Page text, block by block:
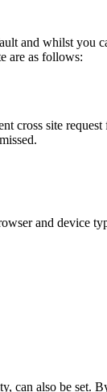
and whilst
are as follows:
cross site request
and device
also be set.